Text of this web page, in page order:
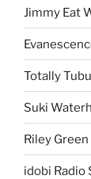
Jimmy Eat
Totally
Suki
Riley Green
idobi Radio